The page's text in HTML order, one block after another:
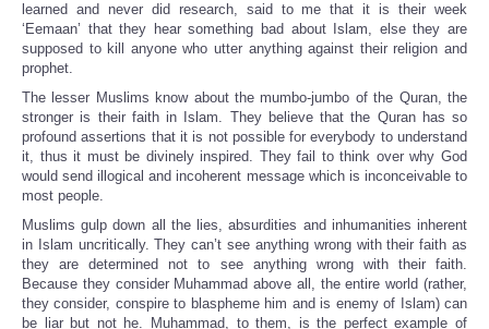
learned and never did research, said to me that it is their week
‘Eemaan’ that they hear something bad about Islam, else they are
supposed to kill anyone who utter anything against their religion and
prophet.
The lesser Muslims know about the mumbo-jumbo of the Quran, the
stronger is their faith in Islam. They believe that the Quran has so
profound assertions that it is not possible for everybody to understand
it, thus it must be divinely inspired. They fail to think over why God
would send illogical and incoherent message which is inconceivable to
most people.
Muslims gulp down all the lies, absurdities and inhumanities inherent
in Islam uncritically. They can’t see anything wrong with their faith as
they are determined not to see anything wrong with their faith.
Because they consider Muhammad above all, the entire world (rather,
they consider, conspire to blaspheme him and is enemy of Islam) can
be liar but not he. Muhammad, to them, is the perfect example of